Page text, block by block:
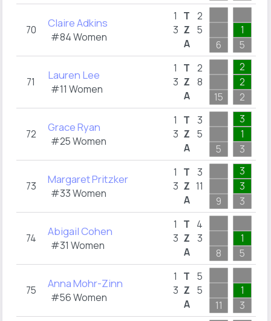
70 Claire Adkins
#84 Women
1
3
T
Z
A
2
5
6
1
5
71 Lauren Lee
#11 Women
1
3
T
Z
A
2
8
15
2
2
2
72 Grace Ryan
#25 Women
1
3
T
Z
A
3
5
5
3
1
3
73 Margaret Pritzker
#33 Women
1
3
T
Z
A
3
11
9
3
3
3
74 Abigail Cohen
#31 Women
1
3
T
Z
A
4
3
8
1
5
75 Anna Mohr-Zinn
#56 Women
1
3
T
Z
A
5
5
11
1
3